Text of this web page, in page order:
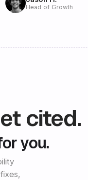
Head of Growth
cited.
you.